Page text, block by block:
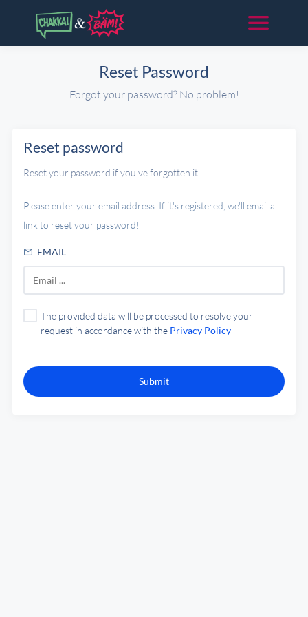
Reset Password
Forgot your password? No problem!
Reset password
Reset your password if you've forgotten it.
Please enter your email address. If it's registered, we'll email a
link to reset your password!
EMAIL
The provided data will be processed to resolve your
request in accordance with the Privacy Policy
Submit